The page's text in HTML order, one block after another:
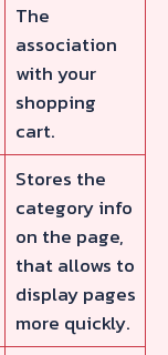
The
association
with your
shopping
cart.
Stores the
category info
on the page,
that allows to
display pages
more quickly.